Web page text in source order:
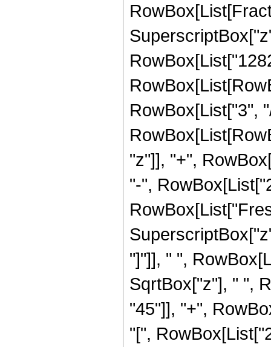
RowBox[List["3",
"z"]], "+",
"-",
"]"]], " ",
SqrtBox["z"], " ",
"45"]], "+",
"[",